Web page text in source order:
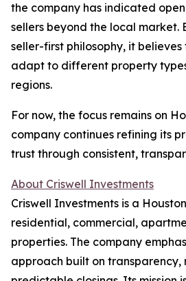
the company has indicated
sellers beyond the local market.
seller-first philosophy, it
adapt to different property
regions.
For now, the focus remains on
company continues refining its
trust through consistent,
About Criswell Investments
Criswell Investments is a
residential, commercial,
properties. The company
approach built on transparency,